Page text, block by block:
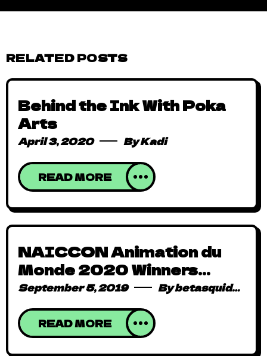
RELATED POSTS
Behind the Ink With Poka
Arts
April 3, 2020 ByKadi
READ MORE
NAICCON Animation du
Monde 2020 Winners
Announced!
September 5, 2019 Bybetasquidmag_pcwivg
READ MORE